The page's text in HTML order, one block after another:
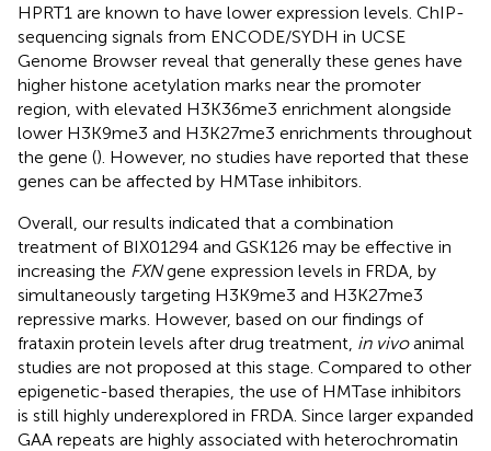
HPRT1 are known to have lower expression levels. ChIP-
sequencing signals from ENCODE/SYDH in UCSE
Genome Browser reveal that generally these genes have
higher histone acetylation marks near the promoter
region, with elevated H3K36me3 enrichment alongside
lower H3K9me3 and H3K27me3 enrichments throughout
the gene (). However, no studies have reported that these
genes can be affected by HMTase inhibitors.
Overall, our results indicated that a combination
treatment of BIX01294 and GSK126 may be effective in
increasing the FXNgene expression levels in FRDA, by
simultaneously targeting H3K9me3 and H3K27me3
repressive marks. However, based on our findings of
frataxin protein levels after drug treatment, in vivoanimal
studies are not proposed at this stage. Compared to other
epigenetic-based therapies, the use of HMTase inhibitors
is still highly underexplored in FRDA. Since larger expanded
GAA repeats are highly associated with heterochromatin